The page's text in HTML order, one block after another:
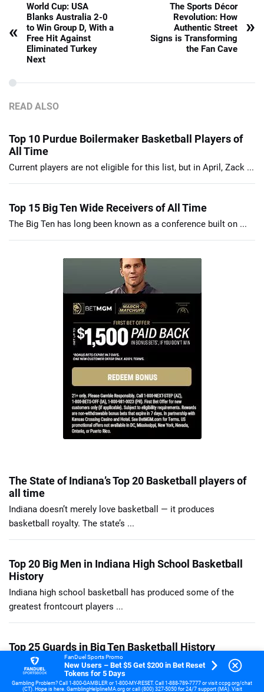
«
World Cup: USA
Blanks Australia 2-0
to Win Group D, With a
Free Hit Against
Eliminated Turkey
Next
The Sports Décor
Revolution: How
Authentic Street
Signs is Transforming
the Fan Cave
»
READ ALSO
Top 10 Purdue Boilermaker Basketball Players of
All Time
Current players are not eligible for this list, but in April, Zack ...
Top 15 Big Ten Wide Receivers of All Time
The Big Ten has long been known as a conference built on ...
The State of Indiana’s Top 20 Basketball players of
all time
Indiana doesn’t merely love basketball — it produces
basketball royalty. The state’s ...
Top 20 Big Men in Indiana High School Basketball
History
Indiana high school basketball has produced some of the
greatest frontcourt players ...
Top 25 Guards in Big Ten Basketball History
Jimmy King was the glue guy of the Fab Five backcourt, a ...
FanDuel Sports Promo
New Users – Bet $5 Get $200 in Bet Reset
Tokens for 5 Days
Gambling Problem? Call 1-800-GAMBLER or 1-800-MY-RESET. Call 1-888-789-7777 or visit ccpg.org/chat
(CT). Hope is here. GamblingHelplineMA.org or call (800) 327-5050 for 24/7 support (MA). Visit